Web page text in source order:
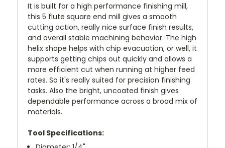
It is built for a high performance finishing mill,
this 5 flute square end mill gives a smooth
cutting action, really nice surface finish results,
and overall stable machining behavior. The high
helix shape helps with chip evacuation, or well, it
supports getting chips out quickly and allows a
more efficient cut when running at higher feed
rates. So it's really suited for precision finishing
tasks. Also the bright, uncoated finish gives
dependable performance across a broad mix of
materials.
Tool Specifications: